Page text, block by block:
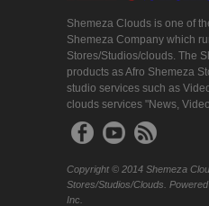
Shemeza Clouds is one of
Shemeza Company which
Stores/Studios/clouds. The
products as Afro Shemeza
studio services such as
clouds services "News,
Copyright © 2014 Shemeza
Stores/Studios/Clouds.
Inc.